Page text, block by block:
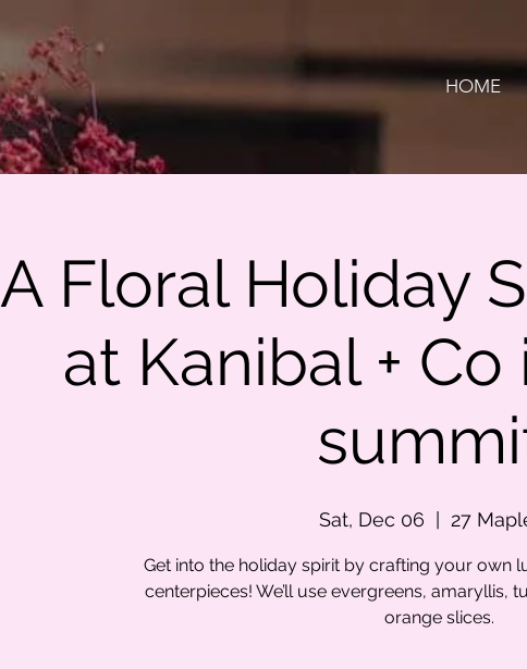
HOME
A Floral Holiday
at Kanibal + Co
Sat, Dec 06 27
Get into the holiday spirit by crafting your own
centerpieces! We’ll use evergreens, amaryllis,
orange slices.